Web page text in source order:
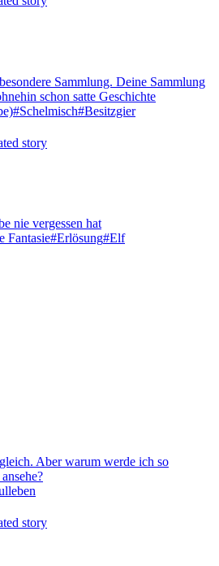
Sammlung. Deine Sammlung
schon satte Geschichte
#Schelmisch#Besitzgier
nie vergessen hat
Fantasie#Erlösung#Elf
Aber warum werde ich so